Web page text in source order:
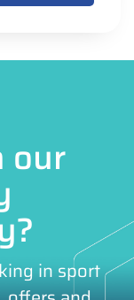
our
in sport